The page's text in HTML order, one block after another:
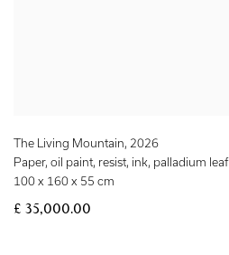
The Living Mountain, 2026
Paper, oil paint, resist, ink, palladium leaf
100 x 160 x 55 cm
£ 35,000.00